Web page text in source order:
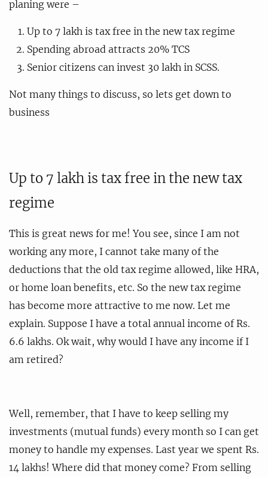
planing were –
Up to 7 lakh is tax free in the new tax regime
Spending abroad attracts 20% TCS
Senior citizens can invest 30 lakh in SCSS.
Not many things to discuss, so lets get down to
business
Up to 7 lakh is tax free in the new tax
regime
This is great news for me! You see, since I am not
working any more, I cannot take many of the
deductions that the old tax regime allowed, like HRA,
or home loan benefits, etc. So the new tax regime
has become more attractive to me now. Let me
explain. Suppose I have a total annual income of Rs.
6.6 lakhs. Ok wait, why would I have any income if I
am retired?
Well, remember, that I have to keep selling my
investments (mutual funds) every month so I can get
money to handle my expenses. Last year we spent Rs.
14 lakhs! Where did that money come? From selling